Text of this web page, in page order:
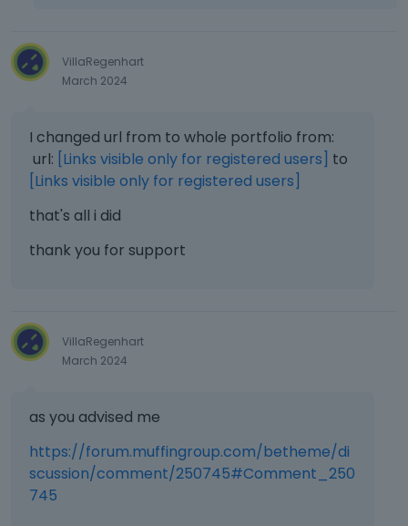
VillaRegenhart
March 2024
I changed url from to whole portfolio from:
url: [Links visible only for registered users] to
[Links visible only for registered users]
that's all i did
thank you for support
VillaRegenhart
March 2024
as you advised me
https://forum.muffingroup.com/betheme/di
scussion/comment/250745#Comment_250
745